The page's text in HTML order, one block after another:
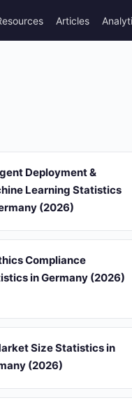
Articles
Deployment &
Learning Statistics
(2026)
Compliance
in Germany (2026)
Size Statistics in
(2026)